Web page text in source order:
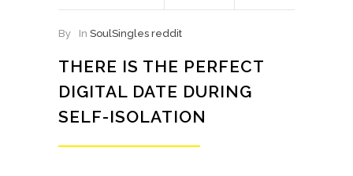
By In SoulSingles reddit
THERE IS THE PERFECT
DIGITAL DATE DURING
SELF-ISOLATION